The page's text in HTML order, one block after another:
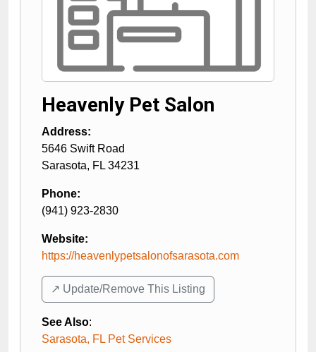
Heavenly Pet Salon
Address:
5646 Swift Road
Sarasota, FL 34231
Phone:
(941) 923-2830
Website:
https://heavenlypetsalonofsarasota.com
↗️ Update/Remove This Listing
See Also:
Sarasota, FL Pet Services